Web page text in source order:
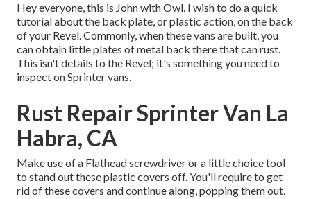
Hey everyone, this is John with Owl. I wish to do a quick
tutorial about the back plate, or plastic action, on the back
of your Revel. Commonly, when these vans are built, you
can obtain little plates of metal back there that can rust.
This isn't details to the Revel; it's something you need to
inspect on Sprinter vans.
Rust Repair Sprinter Van La
Habra, CA
Make use of a Flathead screwdriver or a little choice tool
to stand out these plastic covers off. You'll require to get
rid of these covers and continue along, popping them out.